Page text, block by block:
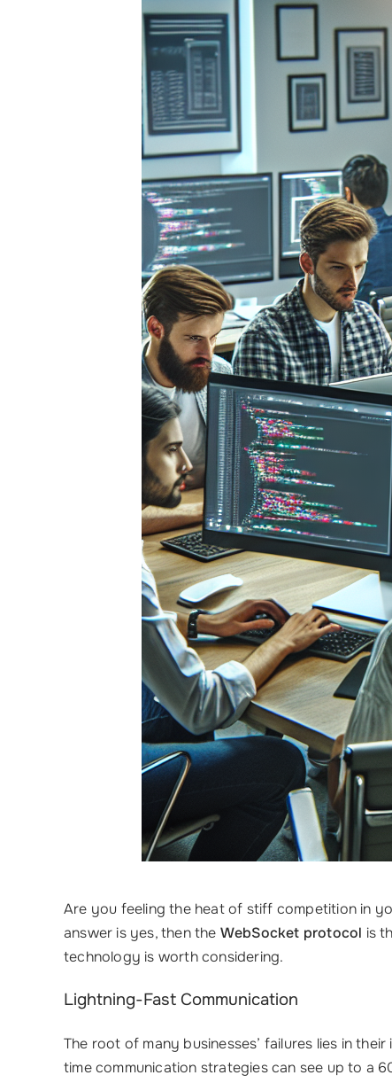
Are you feeling the heat of stiff competition in
answer is yes, then the WebSocket protocol is
technology is worth considering.
Lightning-Fast Communication
The root of many businesses’ failures lies in
time communication strategies can see up to a